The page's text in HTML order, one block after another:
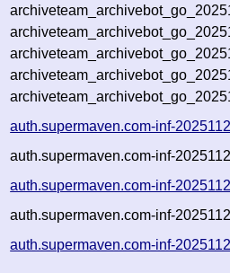
auth.supermaven.com-inf-
auth.supermaven.com-inf-
auth.supermaven.com-inf-
auth.supermaven.com-inf-
auth.supermaven.com-inf-